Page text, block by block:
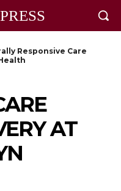
Responsive Care
AT